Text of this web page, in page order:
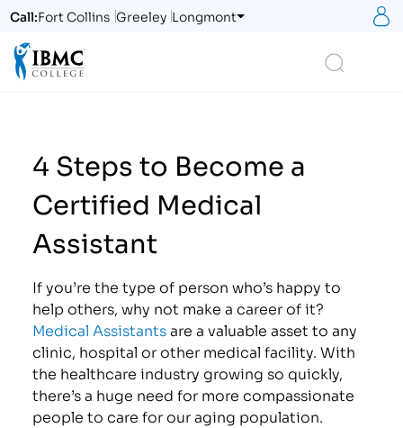
Call:Fort Collins Greeley Longmont
4 Steps to Become a
Certified Medical
Assistant
If you’re the type of person who’s happy to
help others, why not make a career of it?
Medical Assistantsare a valuable asset to any
clinic, hospital or other medical facility. With
the healthcare industry growing so quickly,
there’s a huge need for more compassionate
people to care for our aging population.